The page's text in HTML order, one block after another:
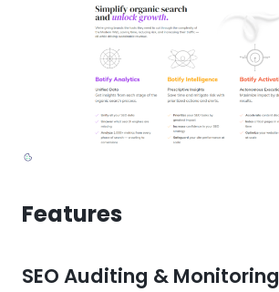
Features
SEO Auditing & Monitoring